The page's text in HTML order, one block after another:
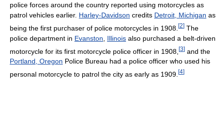
police forces around the country reported using motorcycles as
patrol vehicles earlier. Harley-Davidson credits Detroit, Michigan as
being the first purchaser of police motorcycles in 1908. [2] The
police department in Evanston Illinois also purchased a belt-driven
motorcycle for its first motorcycle police officer in 1908, [3] and the
Portland, Oregon Police Bureau had a police officer who used his
personal motorcycle to patrol the city as early as 1909. [4]